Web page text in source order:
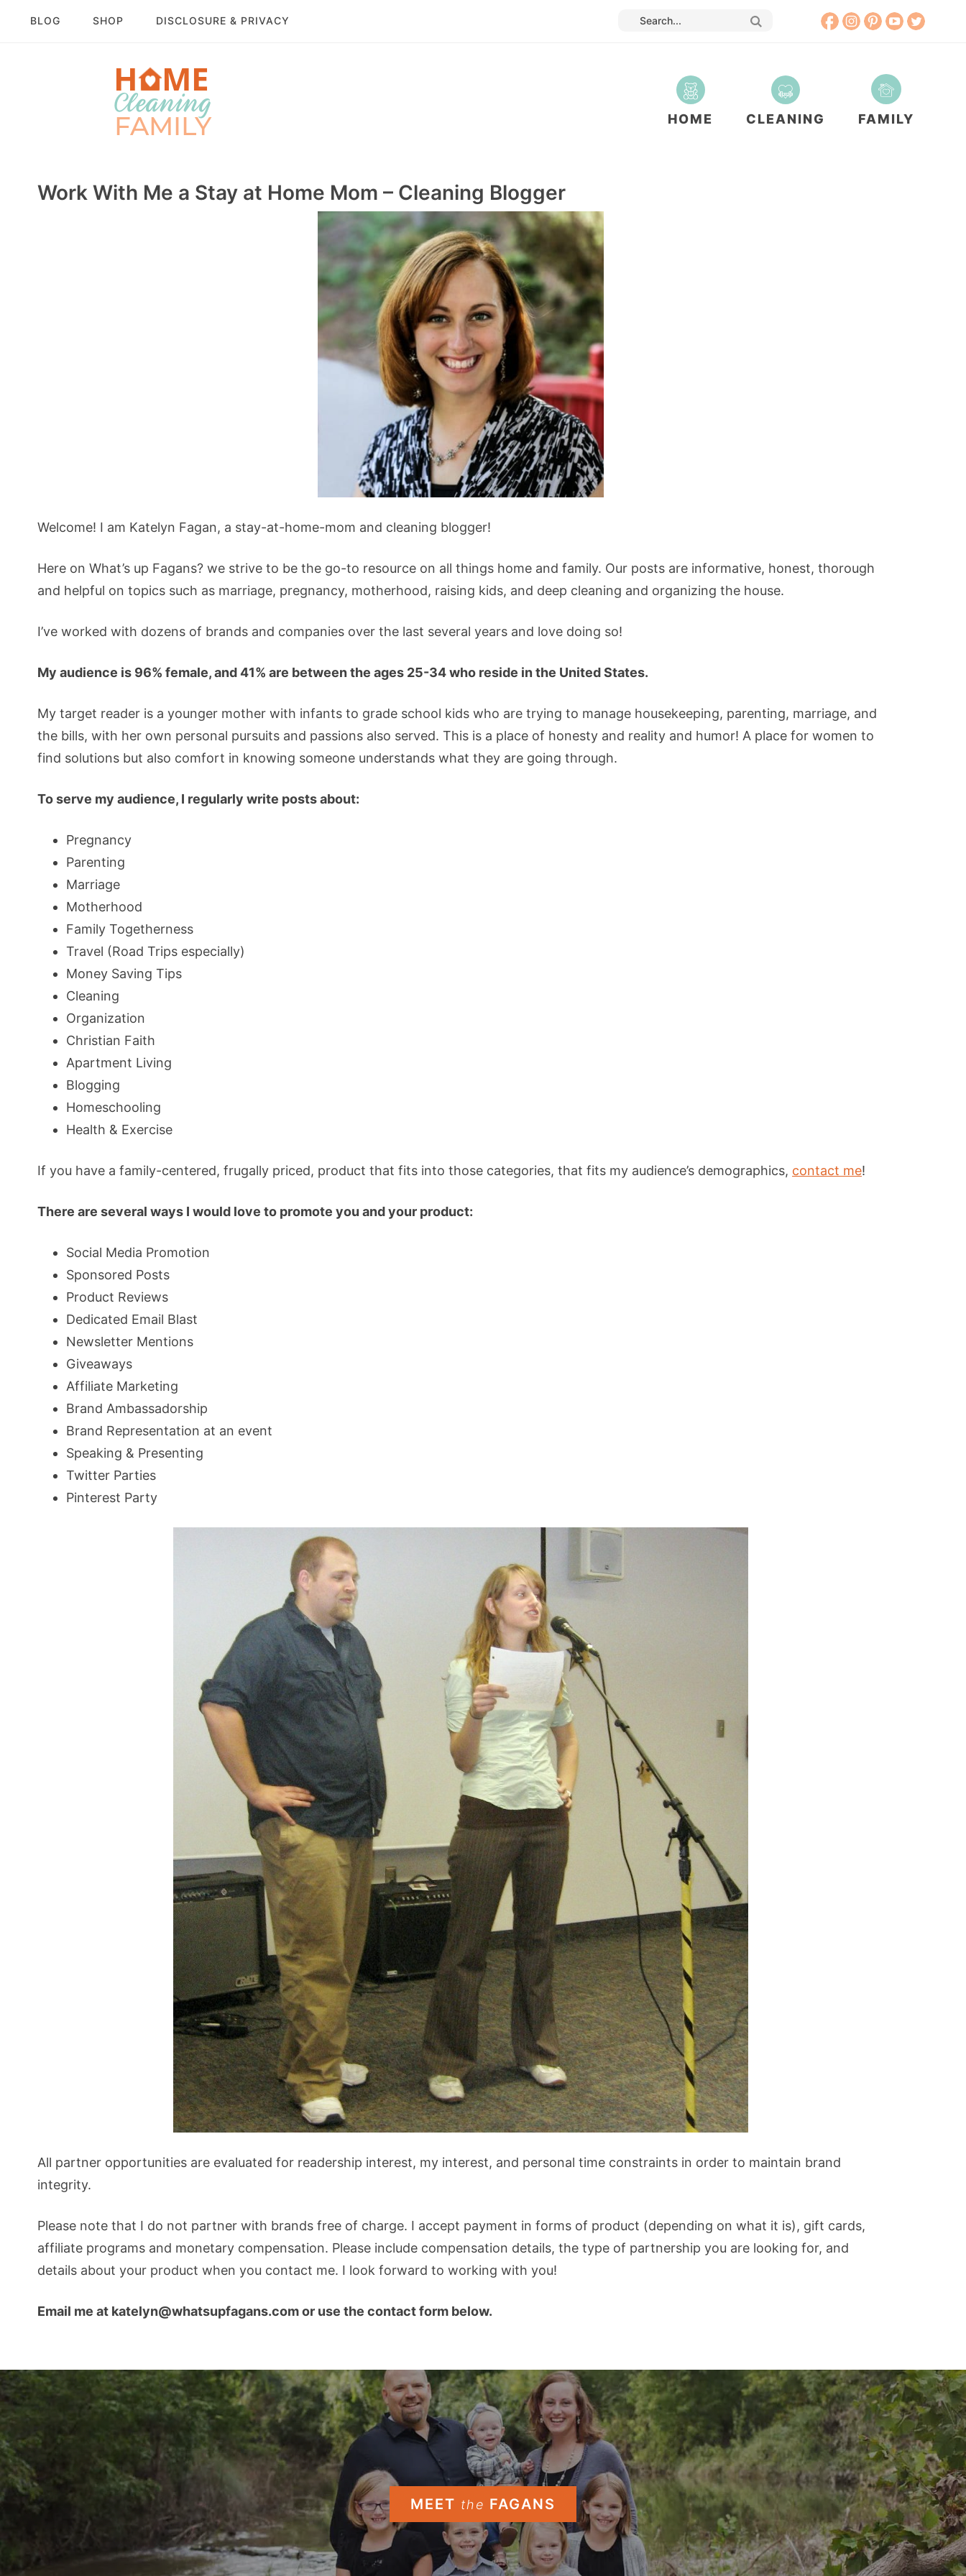
BLOG SHOP DISCLOSURE & PRIVACY
HOME CLEANING FAMILY
Work With Me a Stay at Home Mom – Cleaning Blogger
Welcome! I am Katelyn Fagan, a stay-at-home-mom and cleaning blogger!
Here on What’s up Fagans? we strive to be the go-to resource on all things home and family. Our posts are informative, honest, thorough
and helpful on topics such as marriage, pregnancy, motherhood, raising kids, and deep cleaning and organizing the house.
I’ve worked with dozens of brands and companies over the last several years and love doing so!
My audience is 96% female, and 41% are between the ages 25-34 who reside in the United States.
My target reader is a younger mother with infants to grade school kids who are trying to manage housekeeping, parenting, marriage, and
the bills, with her own personal pursuits and passions also served. This is a place of honesty and reality and humor! A place for women to
find solutions but also comfort in knowing someone understands what they are going through.
To serve my audience, I regularly write posts about:
Pregnancy
Parenting
Marriage
Motherhood
Family Togetherness
Travel (Road Trips especially)
Money Saving Tips
Cleaning
Organization
Christian Faith
Apartment Living
Blogging
Homeschooling
Health & Exercise
If you have a family-centered, frugally priced, product that fits into those categories, that fits my audience’s demographics, contact me!
There are several ways I would love to promote you and your product:
Social Media Promotion
Sponsored Posts
Product Reviews
Dedicated Email Blast
Newsletter Mentions
Giveaways
Affiliate Marketing
Brand Ambassadorship
Brand Representation at an event
Speaking & Presenting
Twitter Parties
Pinterest Party
All partner opportunities are evaluated for readership interest, my interest, and personal time constraints in order to maintain brand
integrity.
Please note that I do not partner with brands free of charge. I accept payment in forms of product (depending on what it is), gift cards,
affiliate programs and monetary compensation. Please include compensation details, the type of partnership you are looking for, and
details about your product when you contact me. I look forward to working with you!
Email me at katelyn@whatsupfagans.com or use the contact form below.
MEET the FAGANS